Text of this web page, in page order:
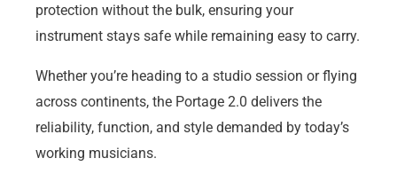
protection without the bulk, ensuring your
instrument stays safe while remaining easy to carry.
Whether you’re heading to a studio session or flying
across continents, the Portage 2.0 delivers the
reliability, function, and style demanded by today’s
working musicians.